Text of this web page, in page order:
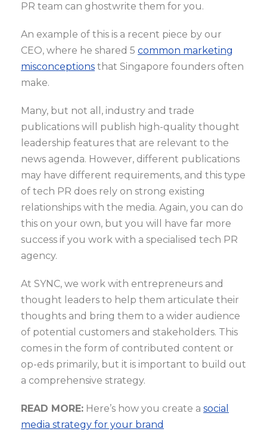
PR team can ghostwrite them for you.
An example of this is a recent piece by our
CEO, where he shared 5 common marketing
misconceptions that Singapore founders often
make.
Many, but not all, industry and trade
publications will publish high-quality thought
leadership features that are relevant to the
news agenda. However, different publications
may have different requirements, and this type
of tech PR does rely on strong existing
relationships with the media. Again, you can do
this on your own, but you will have far more
success if you work with a specialised tech PR
agency.
At SYNC, we work with entrepreneurs and
thought leaders to help them articulate their
thoughts and bring them to a wider audience
of potential customers and stakeholders. This
comes in the form of contributed content or
op-eds primarily, but it is important to build out
a comprehensive strategy.
READ MORE: Here’s how you create a social
media strategy for your brand